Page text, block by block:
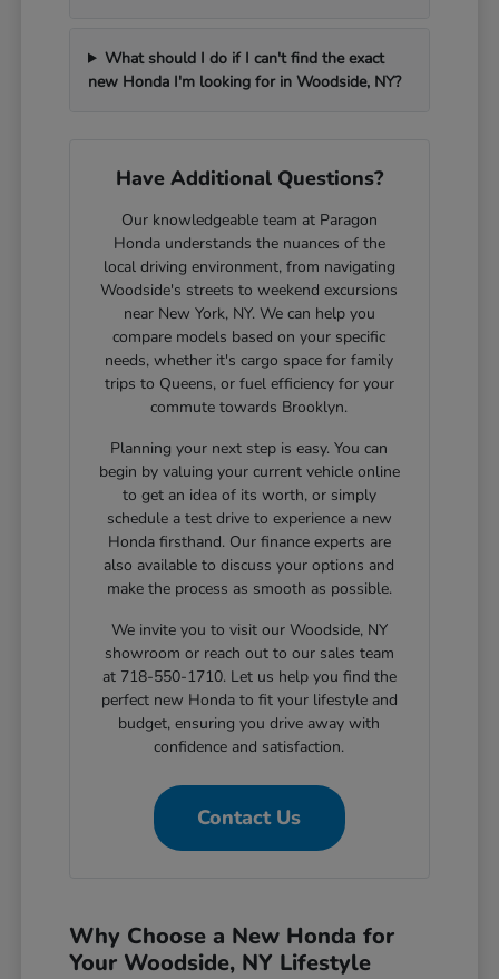
What should I do if I can't find the exact
new Honda I'm looking for in Woodside, NY?
Have Additional Questions?
Our knowledgeable team at Paragon
Honda understands the nuances of the
local driving environment, from navigating
Woodside's streets to weekend excursions
near New York, NY. We can help you
compare models based on your specific
needs, whether it's cargo space for family
trips to Queens, or fuel efficiency for your
commute towards Brooklyn.
Planning your next step is easy. You can
begin by valuing your current vehicle online
to get an idea of its worth, or simply
schedule a test drive to experience a new
Honda firsthand. Our finance experts are
also available to discuss your options and
make the process as smooth as possible.
We invite you to visit our Woodside, NY
showroom or reach out to our sales team
at 718-550-1710. Let us help you find the
perfect new Honda to fit your lifestyle and
budget, ensuring you drive away with
confidence and satisfaction.
Contact Us
Why Choose a New Honda for
Your Woodside, NY Lifestyle